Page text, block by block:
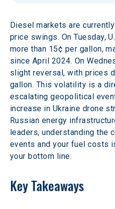
Diesel markets are
price swings. On Tuesday,
more than 15¢ per gallon,
since April 2024. On
slight reversal, with prices
gallon. This volatility is a
escalating geopolitical
increase in Ukraine drone
Russian energy
leaders, understanding the
events and your fuel costs
your bottom line.
Key Takeaways